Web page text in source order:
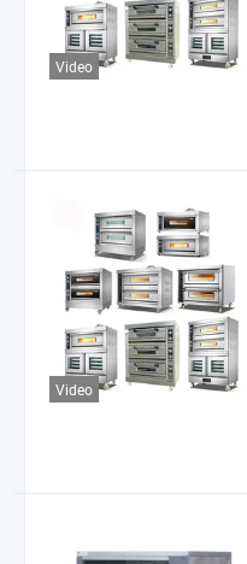
Video
Video